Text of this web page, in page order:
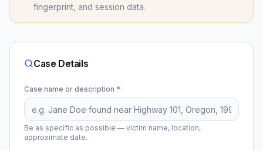
fingerprint, and session data.
Case Details
Case name or description *
Be as specific as possible — victim name, location,
approximate date.